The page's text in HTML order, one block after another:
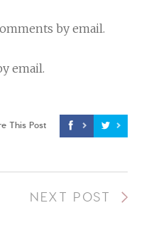
by email.
email.
This Post
NEXT POST